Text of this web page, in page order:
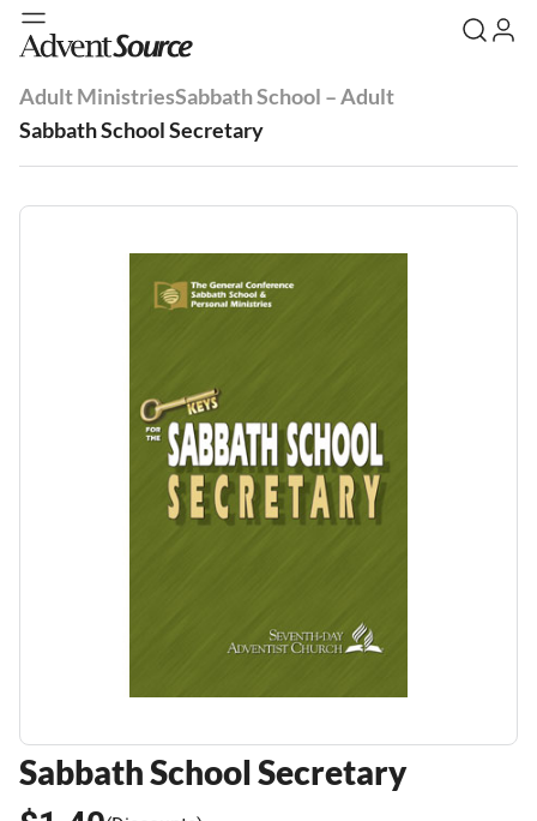
Adult MinistriesSabbath School – Adult
Sabbath School Secretary
Sabbath School Secretary